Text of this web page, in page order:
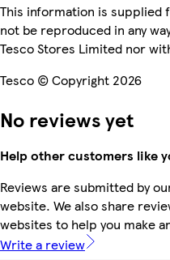
This information is supplied
not be reproduced in any
Tesco Stores Limited nor
Tesco © Copyright 2026
No reviews yet
Help other customers like
Reviews are submitted by
website. We also share
websites to help you make
Write a review